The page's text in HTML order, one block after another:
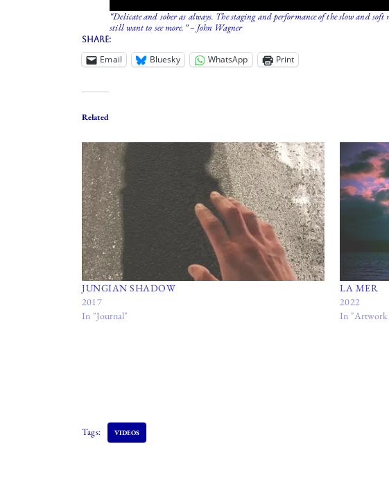
“Delicate and sober as always. The staging and performance of the slow and
still want to see more.” – John Wagner
Share:
Email Bluesky WhatsApp Print
Related
JUNGIAN SHADOW
2017
In "Journal"
LA MER
2022
In "Artwork
Tags: VIDEOS